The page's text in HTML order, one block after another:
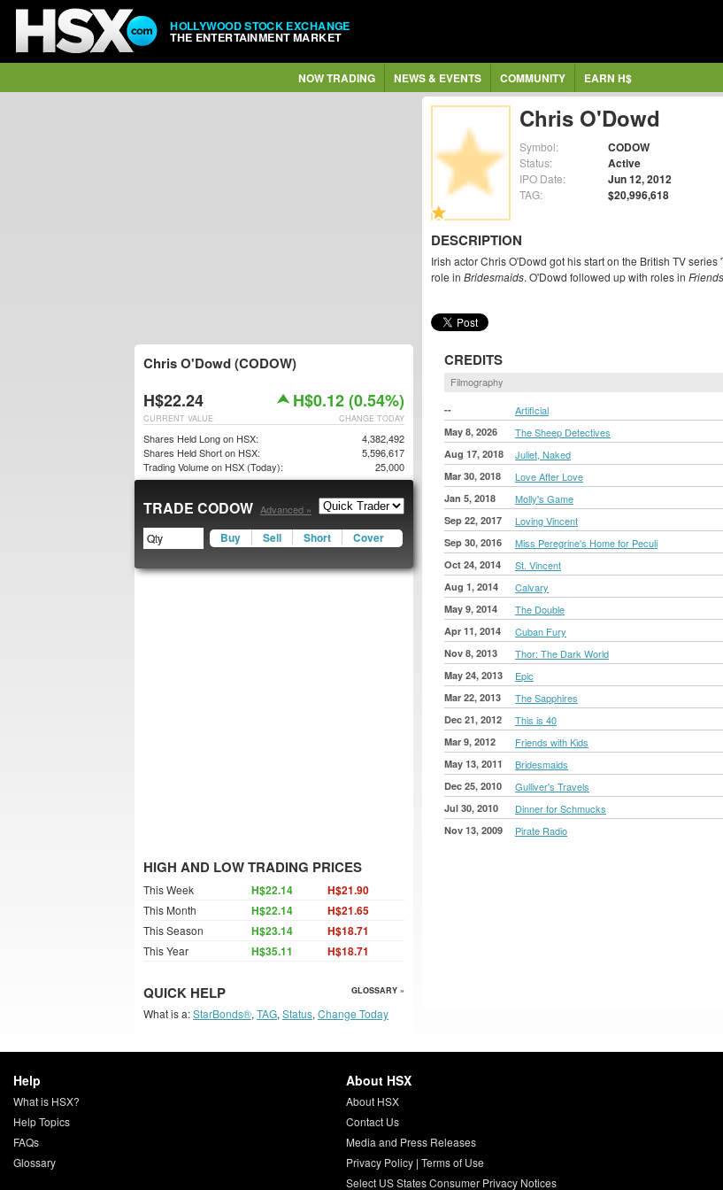
HOLLYWOOD STOCK EXCHANGE
THE ENTERTAINMENT MARKET
NOW TRADING NEWS & EVENTS COMMUNITY EARN H$
Chris O'Dowd
Symbol: CODOW
Status: Active
IPO Date: Jun 12, 2012
TAG: $20,996,618
DESCRIPTION
Irish actor Chris O'Dowd got his start on the British TV
role in Bridesmaids. O'Dowd followed up with roles in
CREDITS
Filmography
-- Artificial
May 8, 2026 The Sheep Detectives
Aug 17, 2018 Juliet, Naked
Mar 30, 2018 Love After Love
Jan 5, 2018 Molly's Game
Sep 22, 2017 Loving Vincent
Sep 30, 2016 Miss Peregrine's Home for Peculi
Oct 24, 2014 St. Vincent
Aug 1, 2014 Calvary
May 9, 2014 The Double
Apr 11, 2014 Cuban Fury
Nov 8, 2013 Thor: The Dark World
May 24, 2013 Epic
Mar 22, 2013 The Sapphires
Dec 21, 2012 This is 40
Mar 9, 2012 Friends with Kids
May 13, 2011 Bridesmaids
Dec 25, 2010 Gulliver's Travels
Jul 30, 2010 Dinner for Schmucks
Nov 13, 2009 Pirate Radio
Chris O'Dowd (CODOW)
H$22.24 H$0.12 (0.54%)
CHANGE TODAY
CURRENT VALUE
Shares Held Long on HSX:
4,382,492
Shares Held Short on HSX:
5,596,617
Trading Volume on HSX (Today):
25,000
TRADE CODOW Advanced »
Buy Sell Short Cover
HIGH AND LOW TRADING PRICES
This Week H$22.14 H$21.90
This Month H$22.14 H$21.65
This Season H$23.14 H$18.71
This Year H$35.11 H$18.71
QUICK HELP GLOSSARY »
What is a:StarBonds®, TAG, Status, Change Today
Help
What is HSX?
Help Topics
FAQs
Glossary
About HSX
About HSX
Contact Us
Media and Press Releases
Privacy Policy| Terms of Use
Select US States Consumer Privacy Notices